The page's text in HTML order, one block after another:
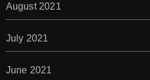
August 2021
July 2021
June 2021